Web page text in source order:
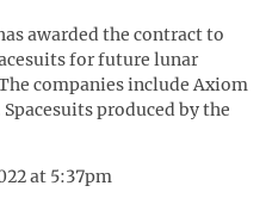
awarded the contract to
for future lunar
companies include Axiom
Spacesuits produced by the
Awards Spacesuit
at 5:37pm